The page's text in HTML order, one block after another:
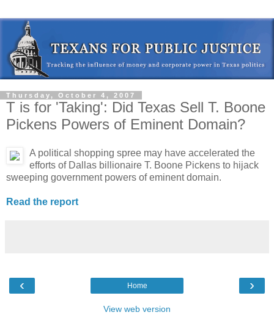
Thursday, October 4, 2007
T is for 'Taking': Did Texas Sell T. Boone
Pickens Powers of Eminent Domain?
A political shopping spree may have accelerated the
efforts of Dallas billionaire T. Boone Pickens to hijack
sweeping government powers of eminent domain.
Read the report
‹ ›
Home
View web version